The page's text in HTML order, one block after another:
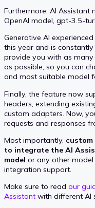
Furthermore, AI Assistant
OpenAI model, gpt-3.5-
Generative AI
this year and is
provide you with as
as possible, so you can
and most suitable model
Finally, the feature now
headers, extending
custom adapters. Now,
requests and responses
Most importantly,
to integrate the AI
model or any other
integration support.
Make sure to read our
Assistant with different AI